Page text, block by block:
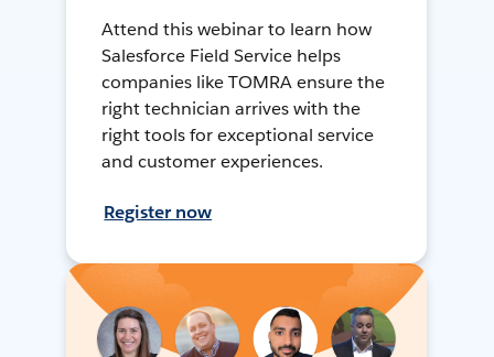
Attend this webinar to learn how
Salesforce Field Service helps
companies like TOMRA ensure the
right technician arrives with the
right tools for exceptional service
and customer experiences.
Register now